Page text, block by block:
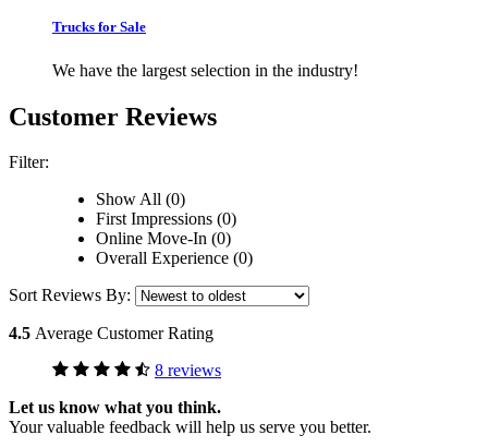
Trucks for Sale
We have the largest selection in the industry!
Customer Reviews
Filter:
Show All (0)
First Impressions (0)
Online Move-In (0)
Overall Experience (0)
Sort Reviews By:
4.5 Average Customer Rating
8 reviews
Let us know what you think.
Your valuable feedback will help us serve you better.